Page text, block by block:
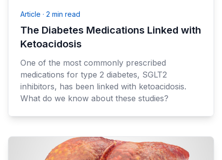
Article · 2 min read
The Diabetes Medications Linked with
Ketoacidosis
One of the most commonly prescribed
medications for type 2 diabetes, SGLT2
inhibitors, has been linked with ketoacidosis.
What do we know about these studies?